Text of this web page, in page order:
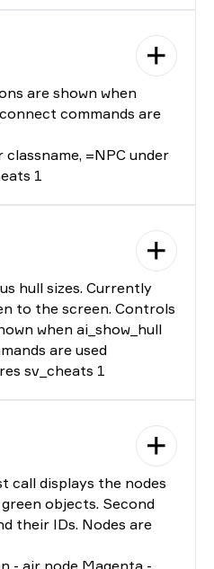
are shown when
commands are
=NPC under
1
hull sizes. Currently
to the screen. Controls
when ai_show_hull
are used
sv_cheats 1
call displays the nodes
objects. Second
their IDs. Nodes are